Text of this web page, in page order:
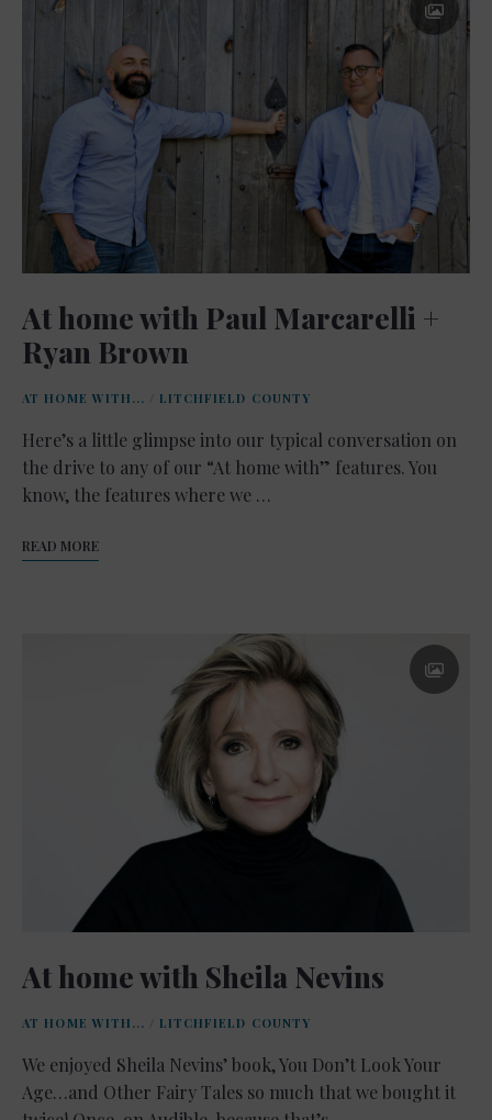
At home with Paul Marcarelli +
Ryan Brown
AT HOME WITH... / LITCHFIELD COUNTY
Here’s a little glimpse into our typical conversation on
the drive to any of our “At home with” features. You
know, the features where we …
READ MORE
At home with Sheila Nevins
AT HOME WITH... / LITCHFIELD COUNTY
We enjoyed Sheila Nevins’ book, You Don’t Look Your
Age…and Other Fairy Tales so much that we bought it